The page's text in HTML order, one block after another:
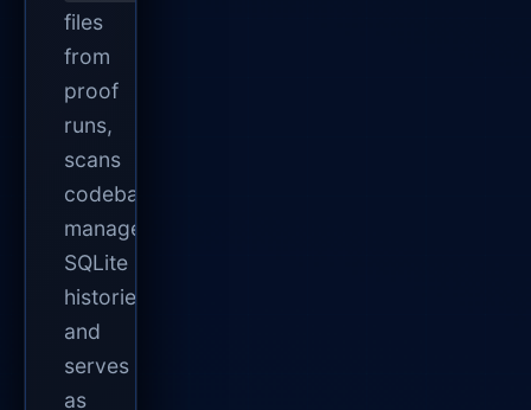
files
from
proof
runs,
scans
codebases,
manages
SQLite
histories,
and
serves
as